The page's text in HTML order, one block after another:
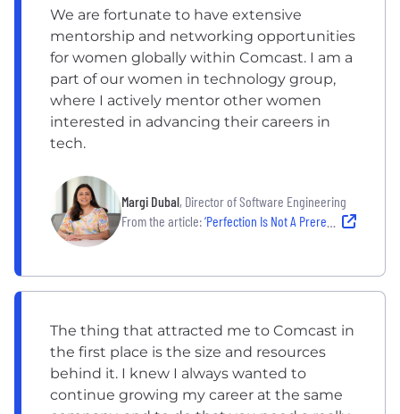
We are fortunate to have extensive
mentorship and networking opportunities
for women globally within Comcast. I am a
part of our women in technology group,
where I actively mentor other women
interested in advancing their careers in
tech.
Margi Dubal, Director of Software Engineering
From the article:‘Perfection Is Not A Prerequisite’: How Three Women in the NYC Tech Space Leveled Up Their Careers
The thing that attracted me to Comcast in
the first place is the size and resources
behind it. I knew I always wanted to
continue growing my career at the same